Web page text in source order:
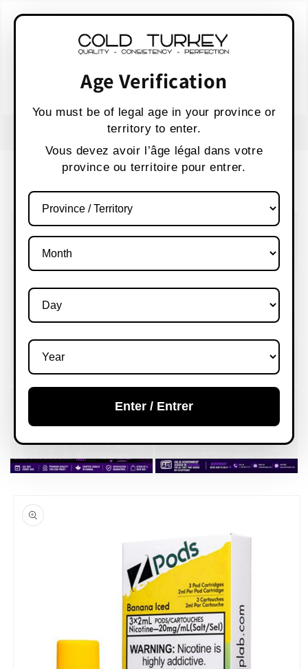
Age Verification
You must be of legal age in your province or
territory to enter.
Vous devez avoir l’âge légal dans votre
province ou territoire pour entrer.
Enter / Entrer
WARNING:
Vaping products contain nicotine,
a highly addictive chemical.
AVERTISSEMENT :Les produits de vapotage
crée une forte dépendance.
FREE SHIPPING OVER $80 CANADA WIDE
product
information